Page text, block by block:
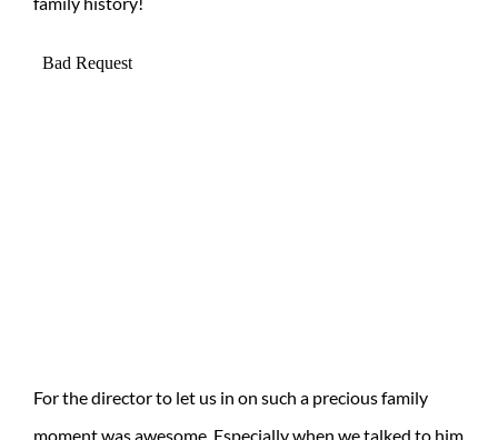
For the director to let us in on such a precious family
moment was awesome. Especially when we talked to him